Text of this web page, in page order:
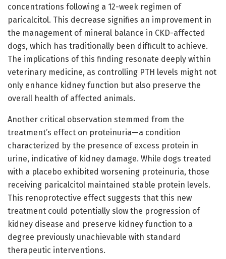
concentrations following a 12-week regimen of
paricalcitol. This decrease signifies an improvement in
the management of mineral balance in CKD-affected
dogs, which has traditionally been difficult to achieve.
The implications of this finding resonate deeply within
veterinary medicine, as controlling PTH levels might not
only enhance kidney function but also preserve the
overall health of affected animals.
Another critical observation stemmed from the
treatment’s effect on proteinuria—a condition
characterized by the presence of excess protein in
urine, indicative of kidney damage. While dogs treated
with a placebo exhibited worsening proteinuria, those
receiving paricalcitol maintained stable protein levels.
This renoprotective effect suggests that this new
treatment could potentially slow the progression of
kidney disease and preserve kidney function to a
degree previously unachievable with standard
therapeutic interventions.